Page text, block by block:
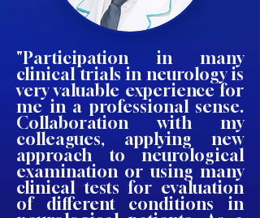
"Participation in many
clinical trials in neurology is
very valuable experience for
me in a professional sense.
Collaboration with my
colleagues, applying new
approach to neurological
examination or using many
clinical tests for evaluation
of different conditions in